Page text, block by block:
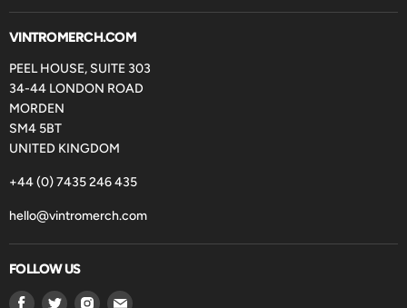
VINTROMERCH.COM
PEEL HOUSE, SUITE 303
34-44 LONDON ROAD
MORDEN
SM4 5BT
UNITED KINGDOM
+44 (0) 7435 246 435
hello@vintromerch.com
FOLLOW US
Find Find Find Find